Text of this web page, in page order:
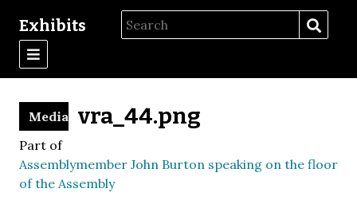
Exhibits
vra_44.png
Media
Part of
Assemblymember John Burton speaking on the floor
of the Assembly